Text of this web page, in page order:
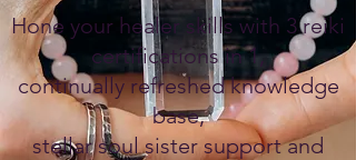
Hone your healer skills with 3 reiki
certifications in 1,
continually refreshed knowledge
base,
stellar soul sister support and